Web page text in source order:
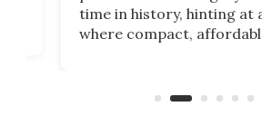
time in history, hinting at
where compact,
and other resource-